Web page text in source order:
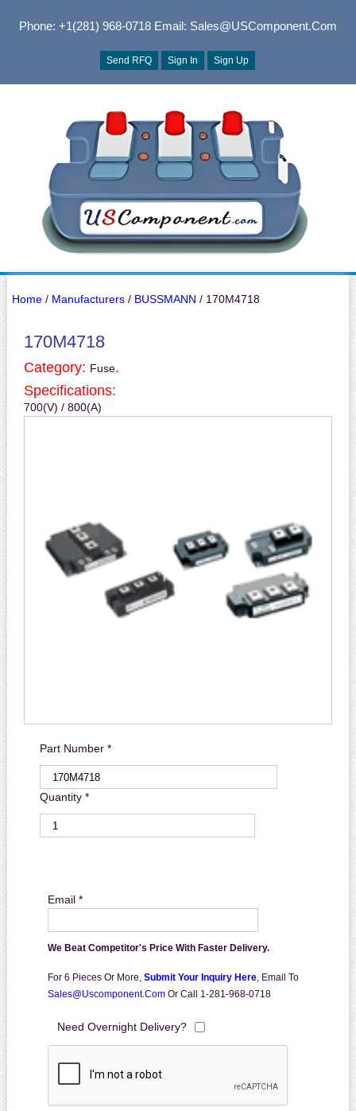
Phone: +1(281) 968-0718Email: Sales@USComponent.com
Send RFQ Sign In Sign Up
Home/ Manufacturers/ BUSSMANN / 170M4718
170M4718
Category: Fuse.
Specifications:
700(V) / 800(A)
Part Number *
Quantity *
Email *
We Beat Competitor's Price With Faster Delivery.
For 6 Pieces Or More, Submit Your Inquiry Here, Email To
Sales@uscomponent.com Or Call 1-281-968-0718
Need Overnight Delivery?